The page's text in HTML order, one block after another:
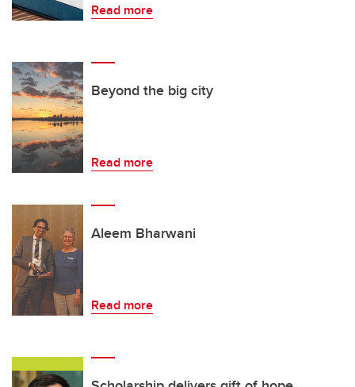
Read more
Beyond the big city
Read more
Aleem Bharwani
Read more